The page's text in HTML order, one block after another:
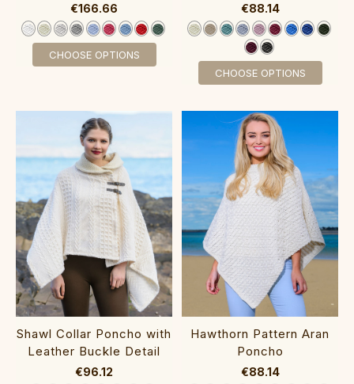
€166.66
CHOOSE OPTIONS
€88.14
CHOOSE OPTIONS
Shawl Collar Poncho with
Leather Buckle Detail‎
€96.12
Hawthorn Pattern Aran
Poncho‎‎
€88.14